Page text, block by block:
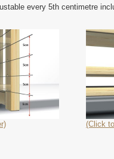
every 5th centimetre
(Click